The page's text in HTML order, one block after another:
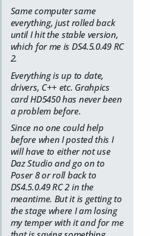
Same computer same
everything, just rolled back
until I hit the stable version,
which for me is DS4.5.0.49 RC
2.
Everything is up to date,
drivers, C++ etc. Grahpics
card HD5450 has never been
a problem before.
Since no one could help
before when I posted this I
will have to either not use
Daz Studio and go on to
Poser 8 or roll back to
DS4.5.0.49 RC 2 in the
meantime. But it is getting to
the stage where I am losing
my temper with it and for me